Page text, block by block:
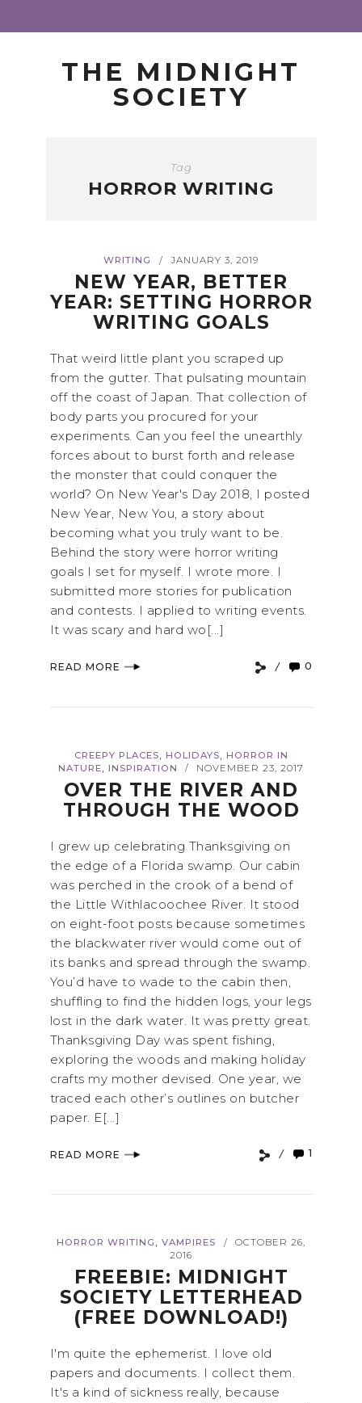
THE MIDNIGHT
SOCIETY
Tag
HORROR WRITING
WRITING / JANUARY 3, 2019
NEW YEAR, BETTER
YEAR: SETTING HORROR
WRITING GOALS
That weird little plant you scraped up
from the gutter. That pulsating mountain
off the coast of Japan. That collection of
body parts you procured for your
experiments. Can you feel the unearthly
forces about to burst forth and release
the monster that could conquer the
world? On New Year's Day 2018, I posted
New Year, New You, a story about
becoming what you truly want to be.
Behind the story were horror writing
goals I set for myself. I wrote more. I
submitted more stories for publication
and contests. I applied to writing events.
It was scary and hard wo[...]
READ MORE 0
CREEPY PLACES HOLIDAYS
HORROR IN
NATURE
INSPIRATION / NOVEMBER 23, 2017
OVER THE RIVER AND
THROUGH THE WOOD
I grew up celebrating Thanksgiving on
the edge of a Florida swamp. Our cabin
was perched in the crook of a bend of
the Little Withlacoochee River. It stood
on eight-foot posts because sometimes
the blackwater river would come out of
its banks and spread through the swamp.
You’d have to wade to the cabin then,
shuffling to find the hidden logs, your legs
lost in the dark water. It was pretty great.
Thanksgiving Day was spent fishing,
exploring the woods and making holiday
crafts my mother devised. One year, we
traced each other’s outlines on butcher
paper. E[...]
READ MORE 1
HORROR WRITING ,VAMPIRES /
OCTOBER 26,
2016
FREEBIE: MIDNIGHT
SOCIETY LETTERHEAD
(FREE DOWNLOAD!)
I'm quite the ephemerist. I love old
papers and documents. I collect them.
It's a kind of sickness really, because